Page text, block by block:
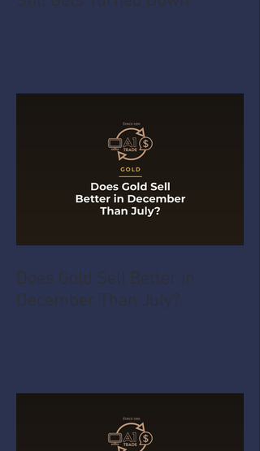
Does Gold Sell Better in
December Than July?